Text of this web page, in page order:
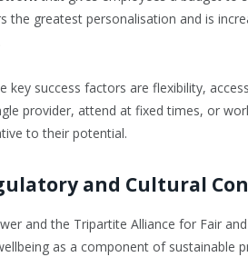
the greatest personalisation and is
key success factors are flexibility,
provider, attend at fixed times, or
to their potential.
and Cultural
and the Tripartite Alliance for Fair
as a component of sustainable